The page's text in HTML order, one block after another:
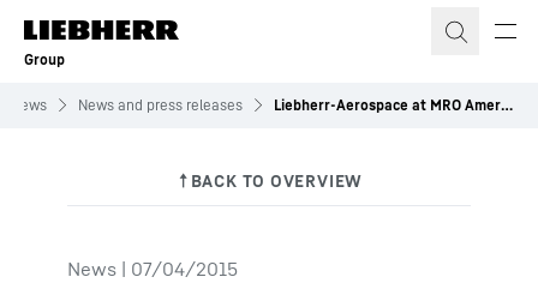
Skip to content
Group
News News and press releases Liebherr-Aerospace at MRO Americas 2015
News | 07/04/2015